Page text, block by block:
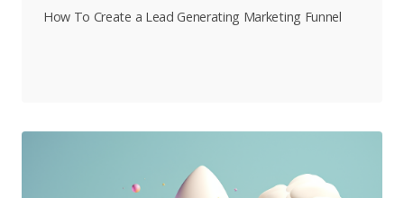
How To Create a Lead Generating Marketing Funnel